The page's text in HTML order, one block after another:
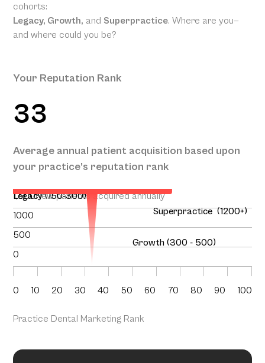
cohorts:
Legacy, Growth, and Superpractice. Where are you—
and where could you be?
Your Reputation Rank
33
Average annual patient acquisition based upon
your practice’s reputation rank
1,500New patients acquired annually
1000
500
0
Legacy (150-300)
Growth (300 - 500)
Superpractice (1200+)
Your Projected Annual Patient
Acquisition
131
0 10 20 30 40 50 60 70 80 90 100
Practice Dental Marketing Rank